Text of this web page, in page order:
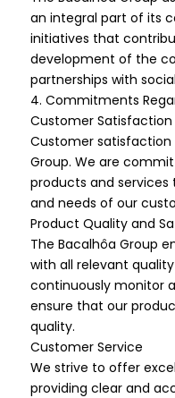
an integral part of its
initiatives that
development of the
partnerships with
4. Commitments
Customer Satisfaction
Customer satisfaction
Group. We are
products and
and needs of our
Product Quality and
The Bacalhôa Group
with all relevant
continuously monitor
ensure that our
quality.
Customer Service
We strive to offer
providing clear and